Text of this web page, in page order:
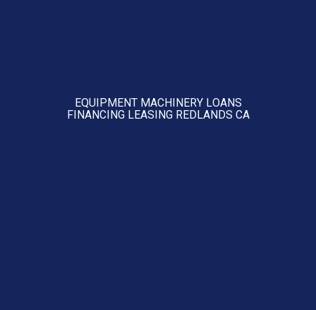
EQUIPMENT MACHINERY LOANS
FINANCING LEASING REDLANDS CA